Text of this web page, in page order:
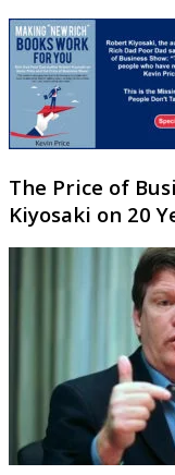
The Price of
Kiyosaki on 20